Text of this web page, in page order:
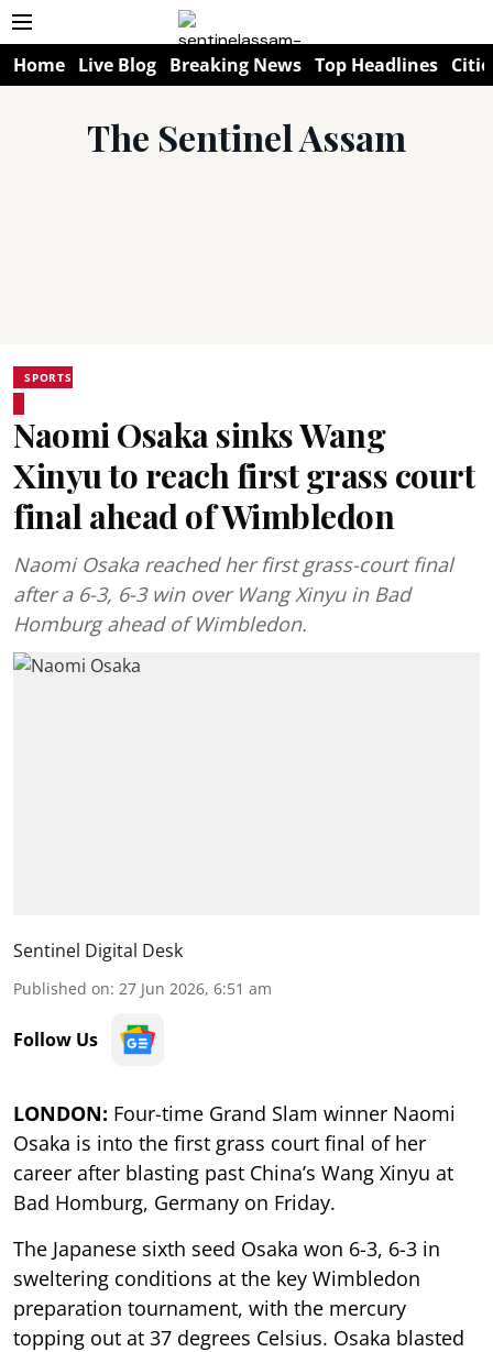
Home Live Blog Breaking News Top Headlines
The Sentinel Assam
SPORTS
Naomi Osaka sinks Wang
Xinyu to reach first grass court
final ahead of Wimbledon
Naomi Osaka reached her first grass-court final
after a 6-3, 6-3 win over Wang Xinyu in Bad
Homburg ahead of Wimbledon.
Sentinel Digital Desk
Published on: 27 Jun 2026, 6:51 am
Follow Us
LONDON: Four-time Grand Slam winner Naomi
Osaka is into the first grass court final of her
career after blasting past China’s Wang Xinyu at
Bad Homburg, Germany on Friday.
The Japanese sixth seed Osaka won 6-3, 6-3 in
sweltering conditions at the key Wimbledon
preparation tournament, with the mercury
topping out at 37 degrees Celsius. Osaka blasted